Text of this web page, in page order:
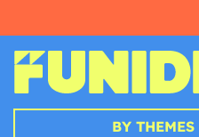
BY THEMES